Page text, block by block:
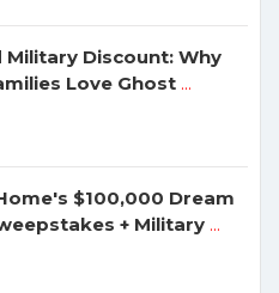
Military Discount: Why
Love Ghost ...
$100,000 Dream
+ Military ...